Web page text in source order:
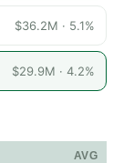
$36.2M · 5.1%
$29.9M · 4.2%
AVG